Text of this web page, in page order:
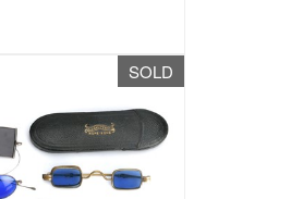
SOLD